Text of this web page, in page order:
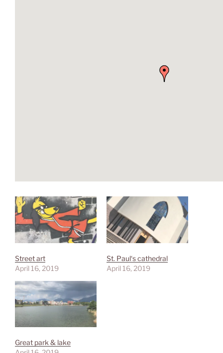
Street art
April 16, 2019
St. Paul‘s cathedral
April 16, 2019
Great park & lake